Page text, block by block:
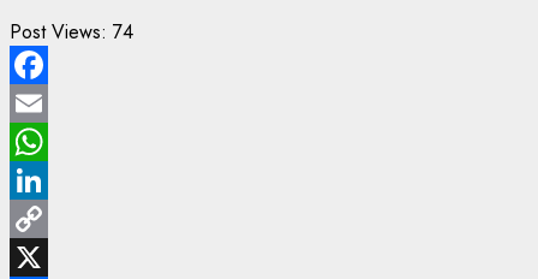
Post Views: 74
Facebook
Email
WhatsApp
LinkedIn
Copy